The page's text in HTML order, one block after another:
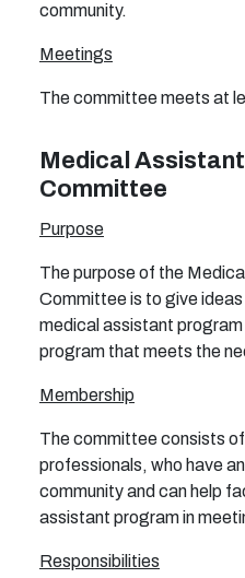
community.
Meetings
The committee meets at
Medical
Committee
Purpose
The purpose of the
Committee is to give
medical assistant
program that meets the
Membership
The committee consists
professionals, who have
community and can help
assistant program in
Responsibilities